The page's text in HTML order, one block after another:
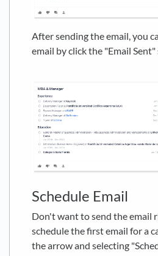
After sending the email, you
email by click the "Email
Schedule Email
Don't want to send the email
schedule the first email for a
the arrow and selecting